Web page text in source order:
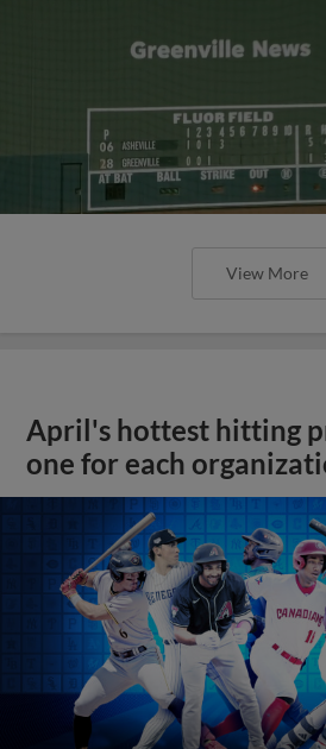
View More
April's hottest hitting
one for each